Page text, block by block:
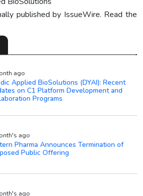
published by IssueWire. Read the
ago
Applied BioSolutions (DYAI): Recent
on C1 Platform Development and
Programs
ago
Pharma Announces Termination of
Public Offering
ago